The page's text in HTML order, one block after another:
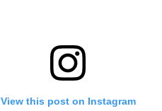
View this post on Instagram